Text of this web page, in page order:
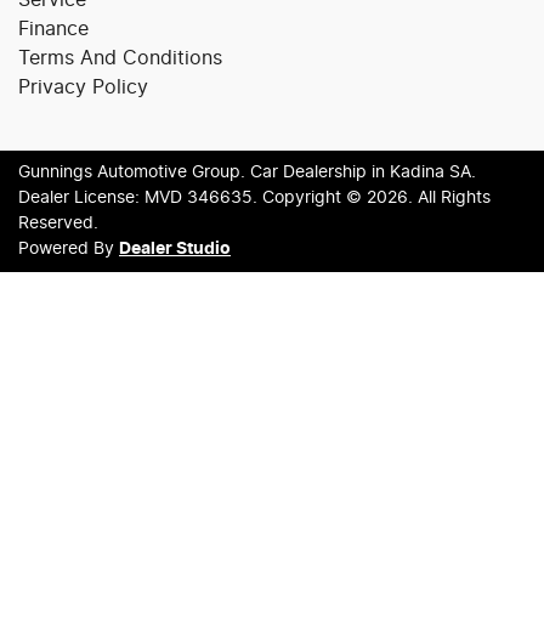
Finance
Terms And Conditions
Privacy Policy
Gunnings Automotive Group. Car Dealership in Kadina SA.
Dealer License: MVD 346635. Copyright © 2026. All Rights
Reserved.
Powered By Dealer Studio